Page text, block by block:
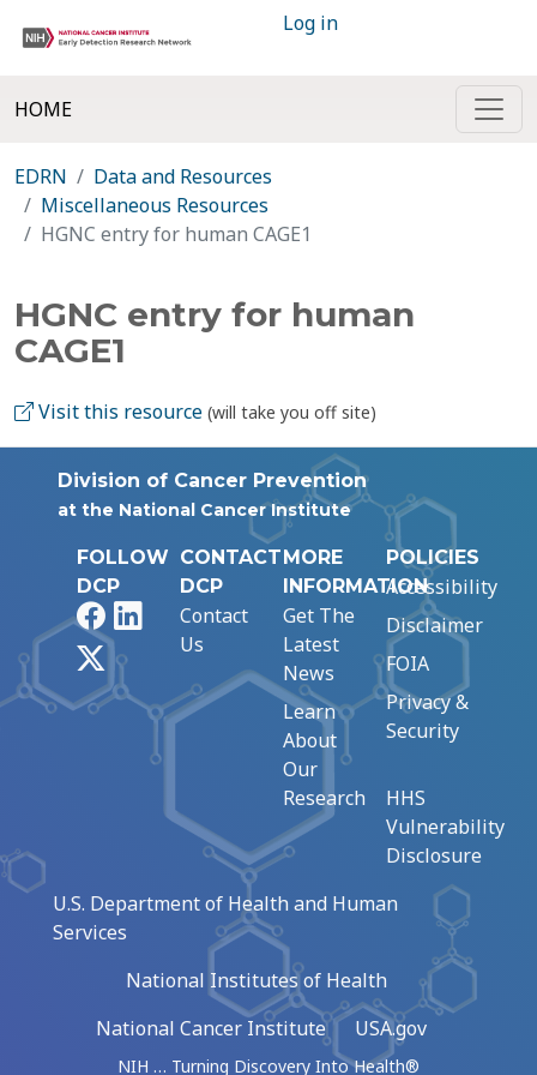
Log in
HOME
EDRN
Data and Resources
Miscellaneous Resources
HGNC entry for human CAGE1
HGNC entry for human
CAGE1
Visit this resource (will take you off site)
Division of Cancer Prevention
at the National Cancer Institute
FOLLOW
DCP
FacebookLinkedIn
CONTACT
DCP
Contact
Us
MORE
INFORMATION
Get The
Latest
News
Learn
About
Our
Research
POLICIES
Accessibility
Disclaimer
FOIA
Privacy &
Security
HHS
Vulnerability
Disclosure
U.S. Department of Health and Human
Services
National Institutes of Health
National Cancer Institute
USA.gov
NIH … Turning Discovery Into Health®